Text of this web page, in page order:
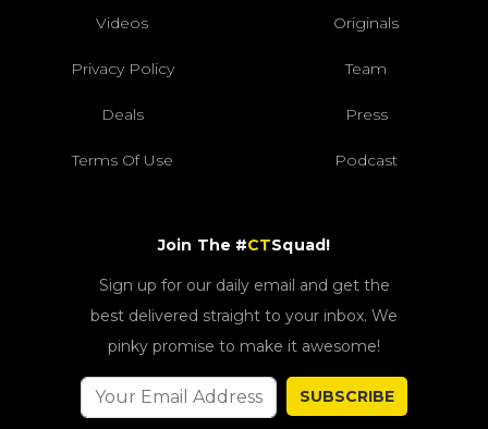
Videos Originals
Privacy Policy Team
Deals Press
Terms Of Use Podcast
Join The #CTSquad!
Sign up for our daily email and get the
best delivered straight to your inbox. We
pinky promise to make it awesome!
SUBSCRIBE